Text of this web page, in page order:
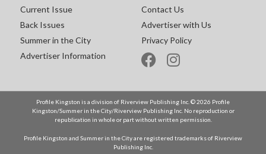
Current Issue
Back Issues
Summer in the City
Advertiser Information
Contact Us
Advertiser with Us
Privacy Policy
Profile Kingston is a division of Riverview Publishing Inc. © 2026 Profile
Kingston/Summer in the City/Riverview Publishing Inc. No reproduction or
republication in whole or part without written permission.
Profile Kingston and Summer in the City are registered trademarks of Riverview
Publishing Inc.